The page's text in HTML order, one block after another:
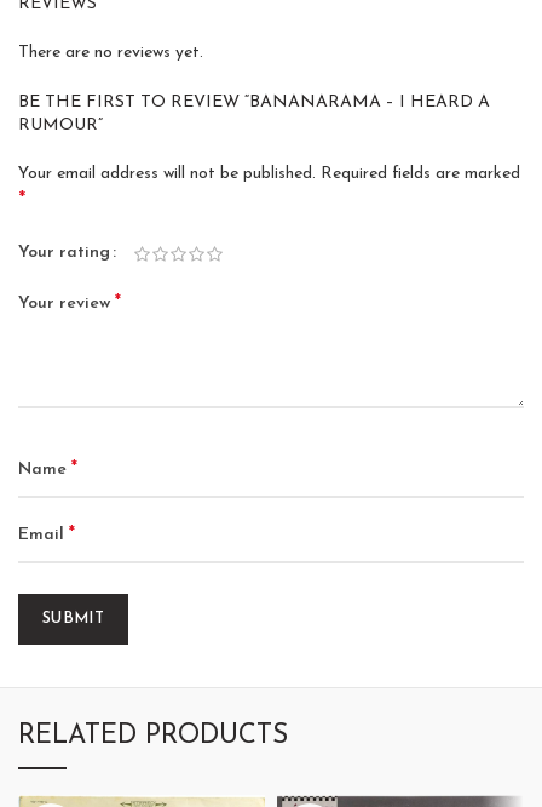
REVIEWS
There are no reviews yet.
BE THE FIRST TO REVIEW “BANANARAMA – I HEARD A
RUMOUR”
Your email address will not be published. Required fields are marked
*
Your rating
Your review *
Name *
Email *
RELATED PRODUCTS